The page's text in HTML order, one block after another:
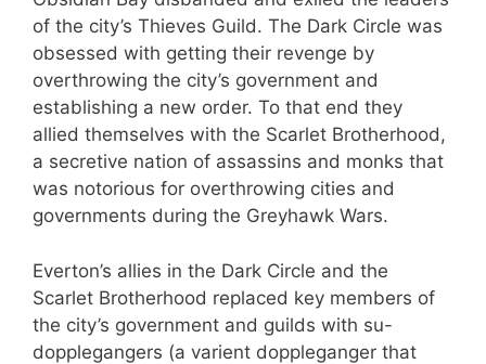
of the city’s Thieves Guild. The Dark Circle was
obsessed with getting their revenge by
overthrowing the city’s government and
establishing a new order. To that end they
allied themselves with the Scarlet Brotherhood,
a secretive nation of assassins and monks that
was notorious for overthrowing cities and
governments during the Greyhawk Wars.
Everton’s allies in the Dark Circle and the
Scarlet Brotherhood replaced key members of
the city’s government and guilds with su-
dopplegangers (a varient doppleganger that